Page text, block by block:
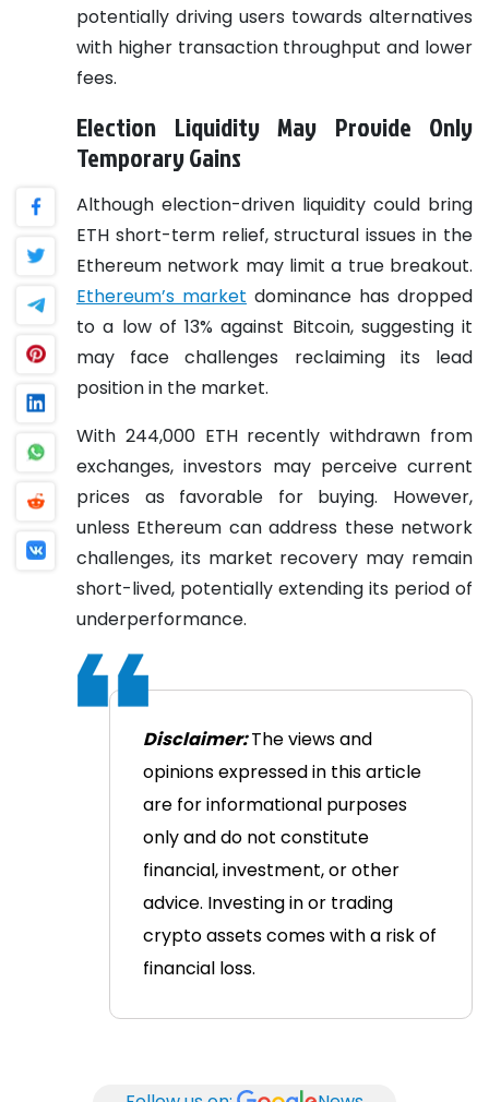
potentially driving users towards alternatives
with higher transaction throughput and lower
fees.
Election Liquidity May Provide Only
Temporary Gains
Although election-driven liquidity could bring
ETH short-term relief, structural issues in the
Ethereum network may limit a true breakout.
Ethereum’s market dominance has dropped
to a low of 13% against Bitcoin, suggesting it
may face challenges reclaiming its lead
position in the market.
With 244,000 ETH recently withdrawn from
exchanges, investors may perceive current
prices as favorable for buying. However,
unless Ethereum can address these network
challenges, its market recovery may remain
short-lived, potentially extending its period of
underperformance.
Disclaimer:The views and
opinions expressed in this article
are for informational purposes
only and do not constitute
financial, investment, or other
advice. Investing in or trading
crypto assets comes with a risk of
financial loss.